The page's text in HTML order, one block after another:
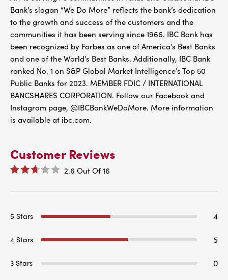
Bank’s slogan “We Do More” reflects the bank’s dedication
to the growth and success of the customers and the
communities it has been serving since 1966. IBC Bank has
been recognized by Forbes as one of America’s Best Banks
and one of the World’s Best Banks. Additionally, IBC Bank
ranked No. 1 on S&P Global Market Intelligence’s Top 50
Public Banks for 2023. MEMBER FDIC / INTERNATIONAL
BANCSHARES CORPORATION. Follow our Facebook and
Instagram page, @IBCBankWeDoMore. More information
is available at ibc.com.
Customer Reviews
2.6 Out Of 16
5 Stars 4
4 Stars 5
3 Stars 0